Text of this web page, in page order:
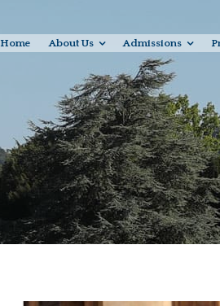
Home About Us Admissions